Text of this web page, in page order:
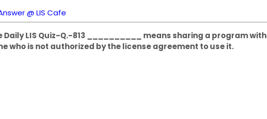
@ LIS Cafe
Daily LIS Quiz-Q.-813 __________ means sharing a program with
who is not authorized by the license agreement to use it.